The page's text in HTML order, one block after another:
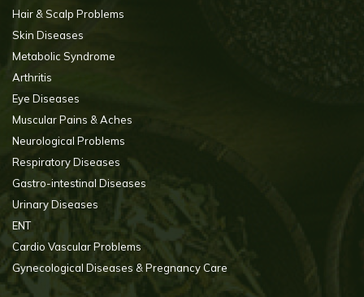
Hair & Scalp Problems
Skin Diseases
Metabolic Syndrome
Arthritis
Eye Diseases
Muscular Pains & Aches
Neurological Problems
Respiratory Diseases
Gastro-intestinal Diseases
Urinary Diseases
ENT
Cardio Vascular Problems
Gynecological Diseases & Pregnancy Care